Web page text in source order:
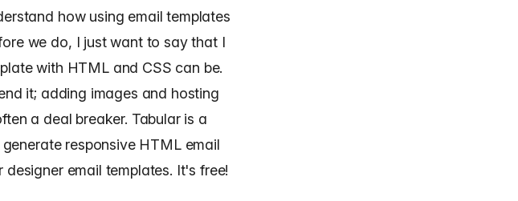
how using email templates
we do, I just want to say that I
with HTML and CSS can be.
it; adding images and hosting
a deal breaker. Tabular is a
responsive HTML email
designer email templates. It's free!